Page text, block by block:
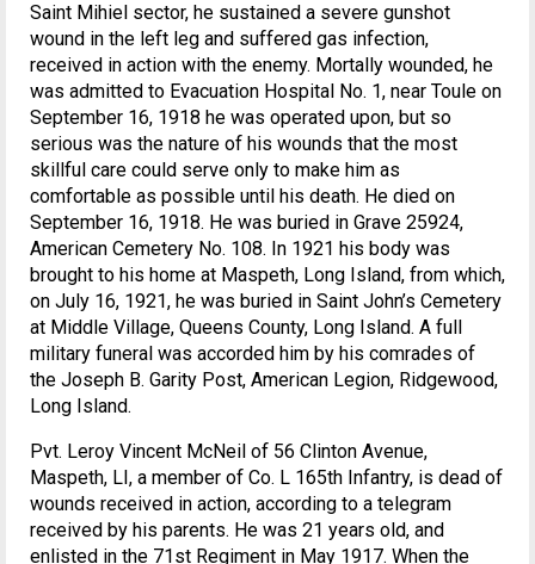
Saint Mihiel sector, he sustained a severe gunshot
wound in the left leg and suffered gas infection,
received in action with the enemy. Mortally wounded, he
was admitted to Evacuation Hospital No. 1, near Toule on
September 16, 1918 he was operated upon, but so
serious was the nature of his wounds that the most
skillful care could serve only to make him as
comfortable as possible until his death. He died on
September 16, 1918. He was buried in Grave 25924,
American Cemetery No. 108. In 1921 his body was
brought to his home at Maspeth, Long Island, from which,
on July 16, 1921, he was buried in Saint John’s Cemetery
at Middle Village, Queens County, Long Island. A full
military funeral was accorded him by his comrades of
the Joseph B. Garity Post, American Legion, Ridgewood,
Long Island.
Pvt. Leroy Vincent McNeil of 56 Clinton Avenue,
Maspeth, LI, a member of Co. L 165th Infantry, is dead of
wounds received in action, according to a telegram
received by his parents. He was 21 years old, and
enlisted in the 71st Regiment in May 1917. When the